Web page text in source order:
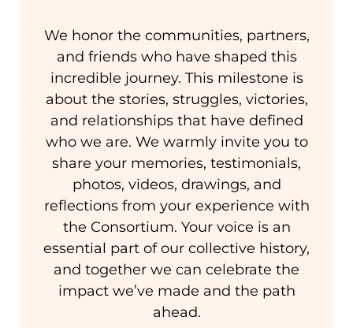
We honor the communities, partners,
and friends who have shaped this
incredible journey. This milestone is
about the stories, struggles, victories,
and relationships that have defined
who we are. We warmly invite you to
share your memories, testimonials,
photos, videos, drawings, and
reflections from your experience with
the Consortium. Your voice is an
essential part of our collective history,
and together we can celebrate the
impact we’ve made and the path
ahead.